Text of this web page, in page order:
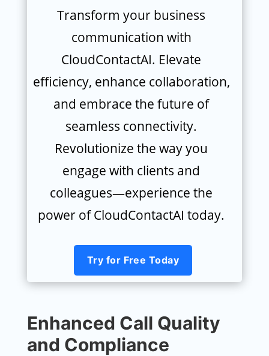
Transform your business
communication with
CloudContactAI. Elevate
efficiency, enhance collaboration,
and embrace the future of
seamless connectivity.
Revolutionize the way you
engage with clients and
colleagues—experience the
power of CloudContactAI today.
Try for Free Today
Enhanced Call Quality
and Compliance